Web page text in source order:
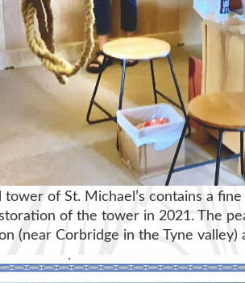
tower of St. Michael’s contains a
of the tower in 2021. The
(near Corbridge in the Tyne